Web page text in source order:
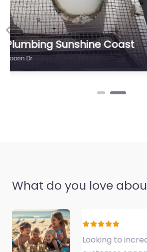
Olivia’s Secret Hair &
Suite 3/134A Point Cartwright Dr
Previous
What do you love
Fantastic